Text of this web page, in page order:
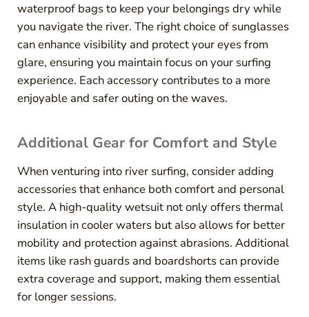
waterproof bags to keep your belongings dry while
you navigate the river. The right choice of sunglasses
can enhance visibility and protect your eyes from
glare, ensuring you maintain focus on your surfing
experience. Each accessory contributes to a more
enjoyable and safer outing on the waves.
Additional Gear for Comfort and Style
When venturing into river surfing, consider adding
accessories that enhance both comfort and personal
style. A high-quality wetsuit not only offers thermal
insulation in cooler waters but also allows for better
mobility and protection against abrasions. Additional
items like rash guards and boardshorts can provide
extra coverage and support, making them essential
for longer sessions.